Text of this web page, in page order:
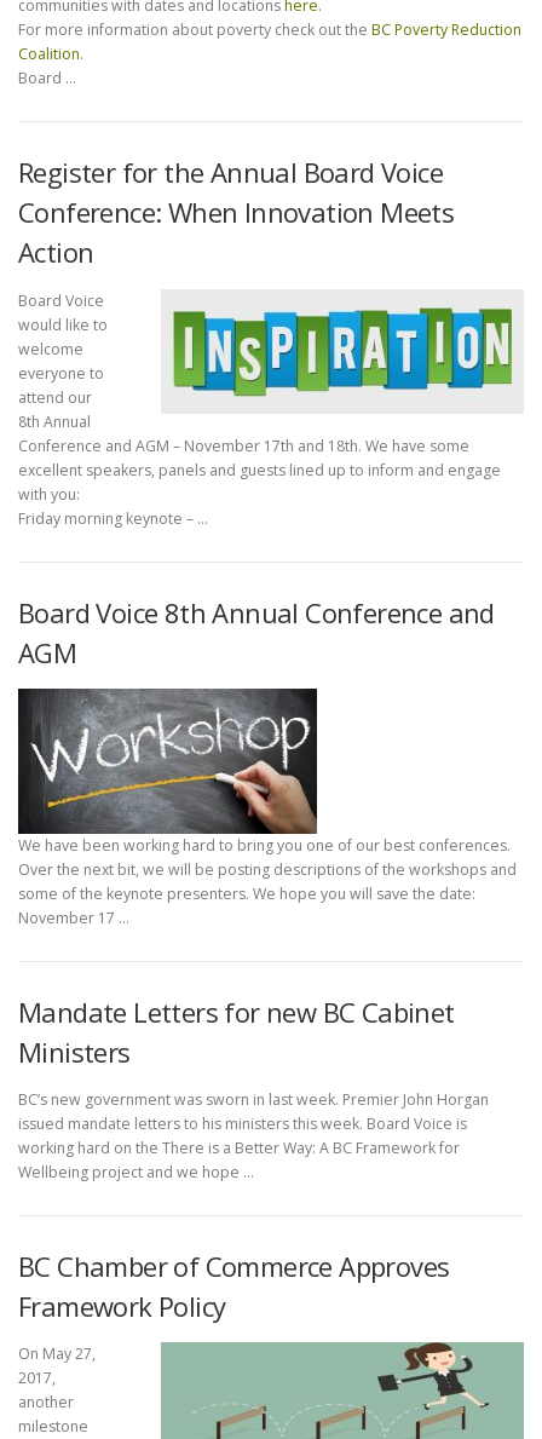
communities with dates and locations here.
For more information about poverty check out the BC Poverty Reduction
Coalition.
Board …
Register for the Annual Board Voice
Conference: When Innovation Meets
Action
Board Voice
would like to
welcome
everyone to
attend our
8th Annual
Conference and AGM – November 17th and 18th. We have some
excellent speakers, panels and guests lined up to inform and engage
with you:
Friday morning keynote – …
Board Voice 8th Annual Conference and
AGM
We have been working hard to bring you one of our best conferences.
Over the next bit, we will be posting descriptions of the workshops and
some of the keynote presenters. We hope you will save the date:
November 17 …
Mandate Letters for new BC Cabinet
Ministers
BC’s new government was sworn in last week. Premier John Horgan
issued mandate letters to his ministers this week. Board Voice is
working hard on the There is a Better Way: A BC Framework for
Wellbeing project and we hope …
BC Chamber of Commerce Approves
Framework Policy
On May 27,
2017,
another
milestone